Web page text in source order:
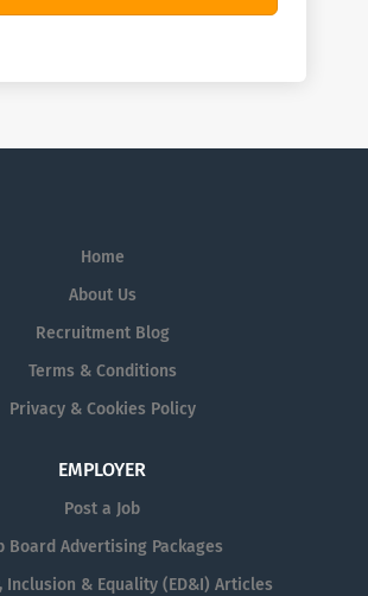
Home
About Us
Recruitment Blog
Terms & Conditions
Privacy & Cookies Policy
EMPLOYER
Post a Job
Board Advertising Packages
Inclusion & Equality (ED&I) Articles